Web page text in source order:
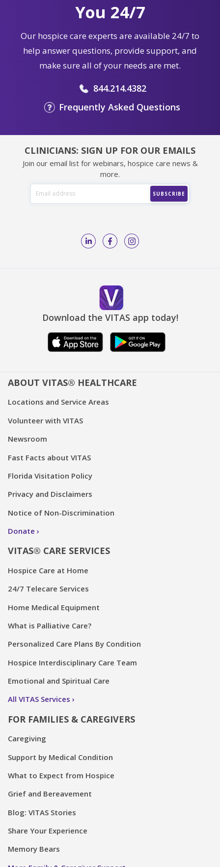
You 24/7
Our hospice care experts are available 24/7 to
help answer questions, provide support, and
make sure all of your needs are met.
844.214.4382
Frequently Asked Questions
CLINICIANS: SIGN UP FOR OUR EMAILS
Join our email list for webinars, hospice care news &
more.
Download the VITAS app today!
ABOUT VITAS® HEALTHCARE
Locations and Service Areas
Volunteer with VITAS
Newsroom
Fast Facts about VITAS
Florida Visitation Policy
Privacy and Disclaimers
Notice of Non-Discrimination
Donate
VITAS® CARE SERVICES
Hospice Care at Home
24/7 Telecare Services
Home Medical Equipment
What is Palliative Care?
Personalized Care Plans By Condition
Hospice Interdisciplinary Care Team
Emotional and Spiritual Care
All VITAS Services
FOR FAMILIES & CAREGIVERS
Caregiving
Support by Medical Condition
What to Expect from Hospice
Grief and Bereavement
Blog: VITAS Stories
Share Your Experience
Memory Bears